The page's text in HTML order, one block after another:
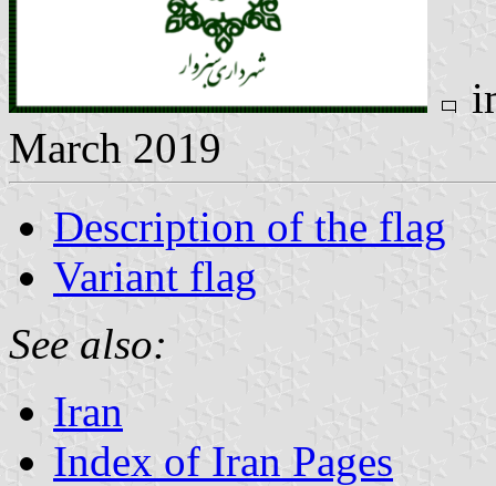
March 2019
Description of the flag
Variant flag
See also:
Iran
Index of Iran Pages